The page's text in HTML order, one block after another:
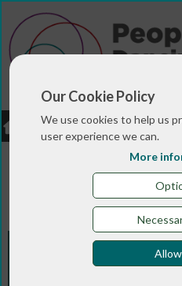
Our Cookie Policy
We use cookies to help us
user experience we can.
More
LOGIN JOBS
>
legal compliance information
Fact sheets